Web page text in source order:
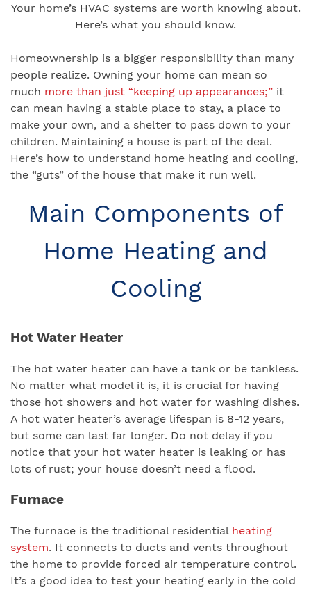
Your home’s HVAC systems are worth knowing about.
Here’s what you should know.
Homeownership is a bigger responsibility than many
people realize. Owning your home can mean so
much more than just “keeping up appearances;” it
can mean having a stable place to stay, a place to
make your own, and a shelter to pass down to your
children. Maintaining a house is part of the deal.
Here’s how to understand home heating and cooling,
the “guts” of the house that make it run well.
Main Components of
Home Heating and
Cooling
Hot Water Heater
The hot water heater can have a tank or be tankless.
No matter what model it is, it is crucial for having
those hot showers and hot water for washing dishes.
A hot water heater’s average lifespan is 8-12 years,
but some can last far longer. Do not delay if you
notice that your hot water heater is leaking or has
lots of rust; your house doesn’t need a flood.
Furnace
The furnace is the traditional residential heating
system. It connects to ducts and vents throughout
the home to provide forced air temperature control.
It’s a good idea to test your heating early in the cold